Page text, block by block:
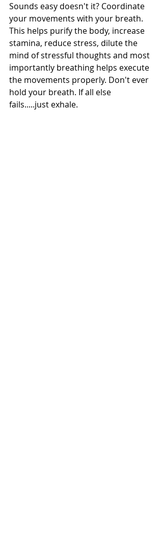
Sounds easy doesn't it? Coordinate
your movements with your breath.
This helps purify the body, increase
stamina, reduce stress, dilute the
mind of stressful thoughts and most
importantly breathing helps execute
the movements properly. Don't ever
hold your breath. If all else
fails.....just exhale.